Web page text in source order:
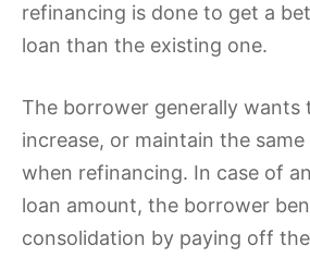
refinancing is done to get a
loan than the existing one.
The borrower generally wants
increase, or maintain the
when refinancing. In case of
loan amount, the borrower
consolidation by paying off